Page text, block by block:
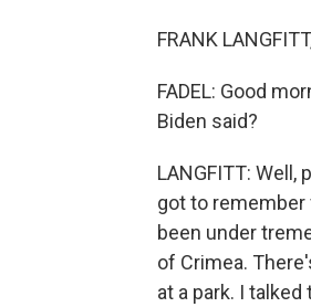
FRANK
FADEL: Good
Biden said?
LANGFITT:
got to remember
been under
of Crimea.
at a park. I